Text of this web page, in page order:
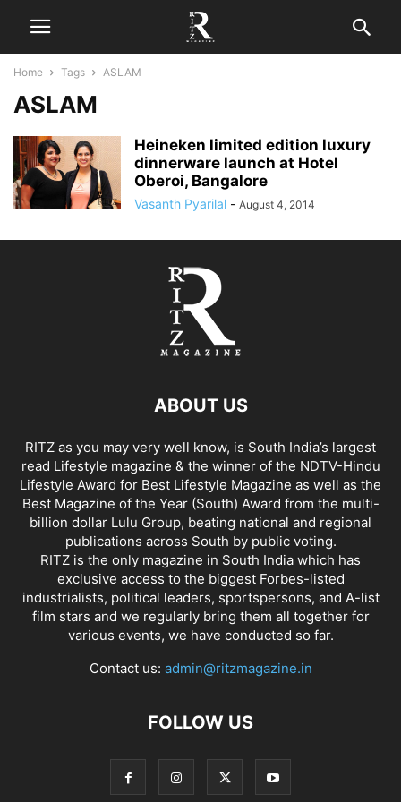
Home Tags ASLAM
ASLAM
Heineken limited edition luxury
dinnerware launch at Hotel
Oberoi, Bangalore
Vasanth Pyarilal - August 4, 2014
ABOUT US
RITZ as you may very well know, is South India’s largest
read Lifestyle magazine & the winner of the NDTV-Hindu
Lifestyle Award for Best Lifestyle Magazine as well as the
Best Magazine of the Year (South) Award from the multi-
billion dollar Lulu Group, beating national and regional
publications across South by public voting.
RITZ is the only magazine in South India which has
exclusive access to the biggest Forbes-listed
industrialists, political leaders, sportspersons, and A-list
film stars and we regularly bring them all together for
various events, we have conducted so far.
Contact us: admin@ritzmagazine.in
FOLLOW US